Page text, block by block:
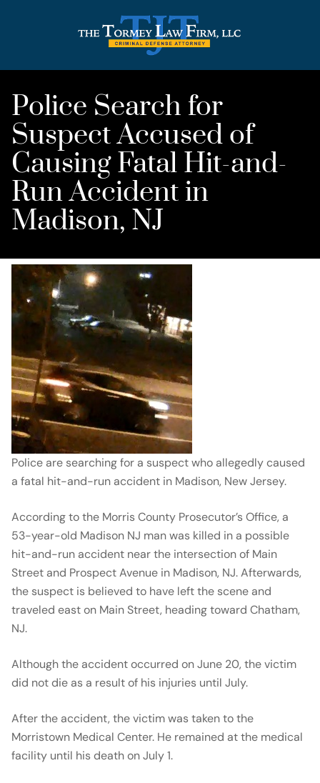
Police Search for
Suspect Accused of
Causing Fatal Hit-and-
Run Accident in
Madison, NJ
Police are searching for a suspect who allegedly caused
a fatal hit-and-run accident in Madison, New Jersey.
According to the Morris County Prosecutor’s Office, a
53-year-old Madison NJ man was killed in a possible
hit-and-run accident near the intersection of Main
Street and Prospect Avenue in Madison, NJ. Afterwards,
the suspect is believed to have left the scene and
traveled east on Main Street, heading toward Chatham,
NJ.
Although the accident occurred on June 20, the victim
did not die as a result of his injuries until July.
After the accident, the victim was taken to the
Morristown Medical Center. He remained at the medical
facility until his death on July 1.